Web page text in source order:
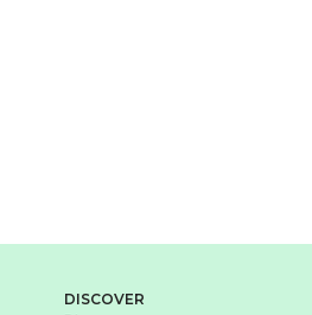
DISCOVER